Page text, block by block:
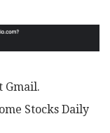
Gmail.
Stocks Daily